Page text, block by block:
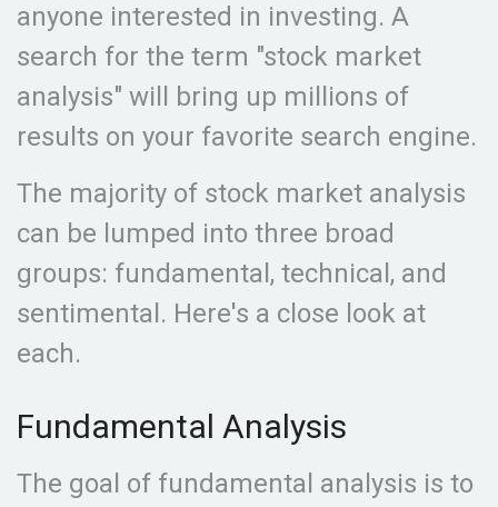
anyone interested in investing. A
search for the term "stock market
analysis" will bring up millions of
results on your favorite search engine.
The majority of stock market analysis
can be lumped into three broad
groups: fundamental, technical, and
sentimental. Here's a close look at
each.
Fundamental Analysis
The goal of fundamental analysis is to